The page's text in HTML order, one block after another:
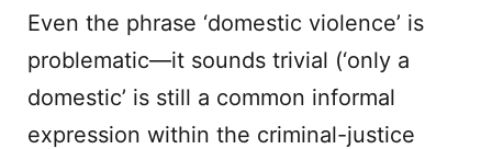
Even the phrase ‘domestic violence’ is
problematic—it sounds trivial (‘only a
domestic’ is still a common informal
expression within the criminal-justice